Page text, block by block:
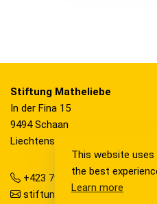
This website
the best
Learn more
Stiftung Matheliebe
In der Fina 15
9494 Schaan
Liechtenstein
+423 792 36 20
stiftung@matheliebe.li